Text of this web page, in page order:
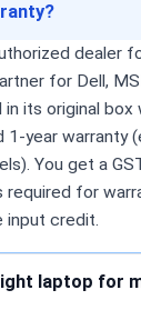
dealer
for Dell,
its original box
1-year warranty
You get a
required for
input credit.
laptop for